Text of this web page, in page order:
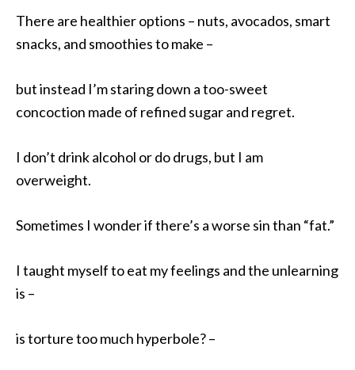
There are healthier options – nuts, avocados, smart
snacks, and smoothies to make –
but instead I’m staring down a too-sweet
concoction made of refined sugar and regret.
I don’t drink alcohol or do drugs, but I am
overweight.
Sometimes I wonder if there’s a worse sin than “fat.”
I taught myself to eat my feelings and the unlearning
is –
is torture too much hyperbole? –